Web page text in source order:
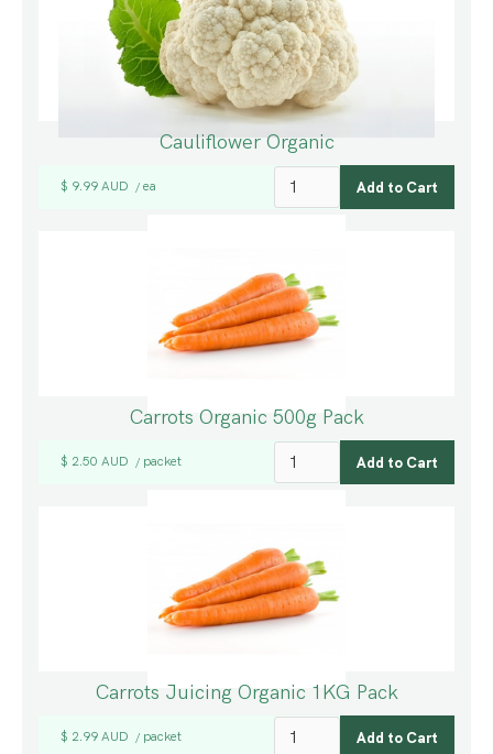
Cauliflower Organic
$ 9.99 AUD / ea
Carrots Organic 500g Pack
$ 2.50 AUD / packet
Carrots Juicing Organic 1KG Pack
$ 2.99 AUD / packet